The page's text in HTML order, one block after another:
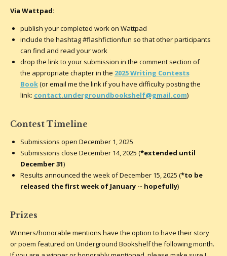
Via Wattpad:
publish your completed work on Wattpad
include the hashtag #flashfictionfun so that other participants
can find and read your work
drop the link to your submission in the comment section of
the appropriate chapter in the 2025 Writing Contests
Book(or email me the link if you have difficulty posting the
link: contact.undergroundbookshelf@gmail.com)
Contest Timeline
Submissions open December 1, 2025
Submissions close December 14, 2025 (*extended until
December 31)
Results announced the week of December 15, 2025 (*to be
released the first week of January -- hopefully)
Prizes
Winners/honorable mentions have the option to have their story
or poem featured on Underground Bookshelf the following month.